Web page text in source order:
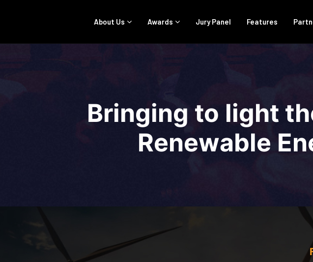
About Us Awards Jury Panel Features
Bringing to light
Renewable